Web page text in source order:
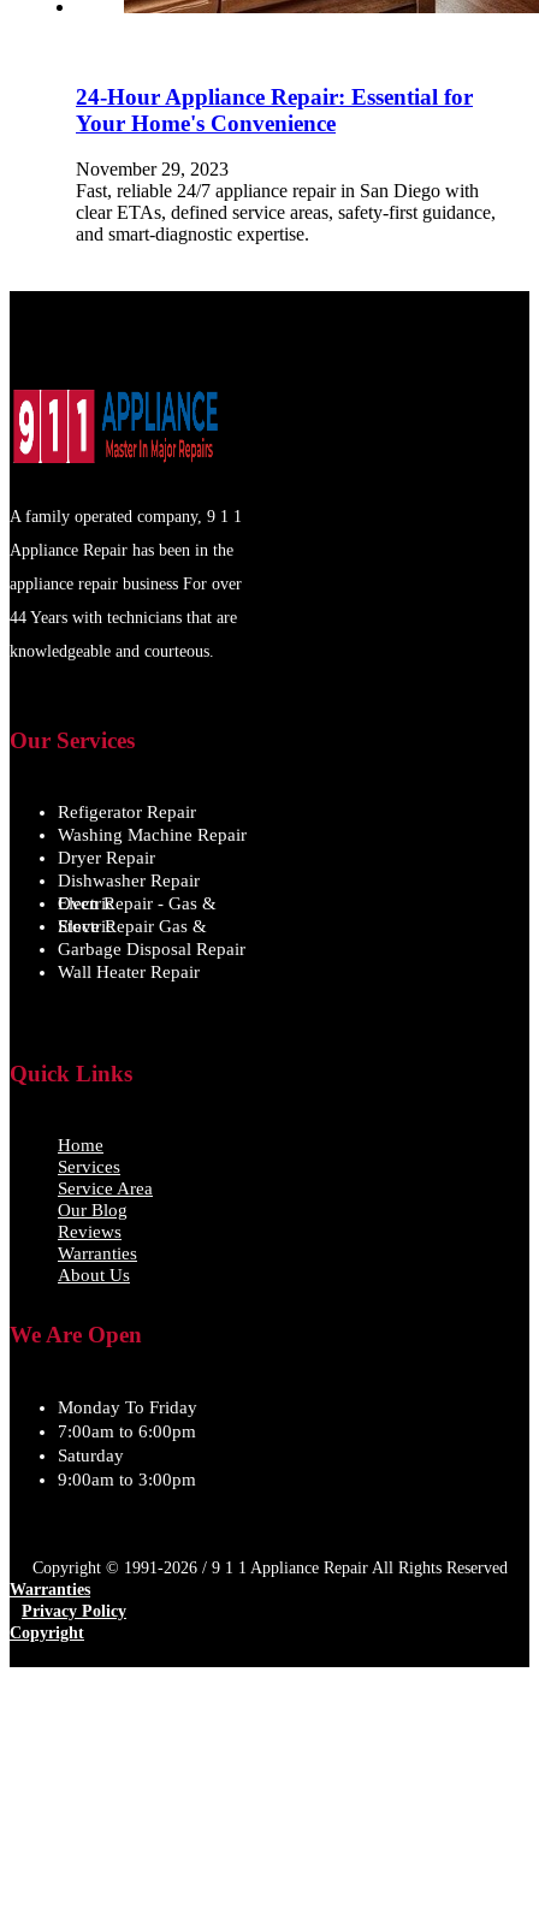
24-Hour Appliance Repair: Essential for
Your Home's Convenience
November 29, 2023
Fast, reliable 24/7 appliance repair in San Diego with
clear ETAs, defined service areas, safety-first guidance,
and smart-diagnostic expertise.
A family operated company, 9 1 1
Appliance Repair has been in the
appliance repair business For over
44 Years with technicians that are
knowledgeable and courteous.
Our Services
Refigerator Repair
Washing Machine Repair
Dryer Repair
Dishwasher Repair
Oven Repair - Gas & Electric
Stove Repair Gas & Electric
Garbage Disposal Repair
Wall Heater Repair
Quick Links
Home
Services
Service Area
Our Blog
Reviews
Warranties
About Us
We Are Open
Monday To Friday
7:00am to 6:00pm
Saturday
9:00am to 3:00pm
Copyright © 1991-2026 / 9 1 1 Appliance Repair All Rights Reserved
Warranties
Privacy Policy
Copyright